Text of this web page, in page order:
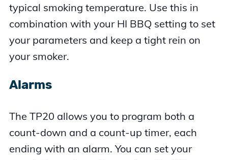
typical smoking temperature. Use this in
combination with your HI BBQ setting to set
your parameters and keep a tight rein on
your smoker.
Alarms
The TP20 allows you to program both a
count-down and a count-up timer, each
ending with an alarm. You can set your